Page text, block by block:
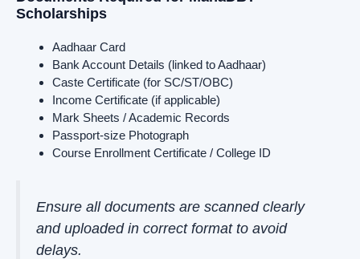
Scholarships
Aadhaar Card
Bank Account Details (linked to Aadhaar)
Caste Certificate (for SC/ST/OBC)
Income Certificate (if applicable)
Mark Sheets / Academic Records
Passport-size Photograph
Course Enrollment Certificate / College ID
Ensure all documents are scanned clearly
and uploaded in correct format to avoid
delays.